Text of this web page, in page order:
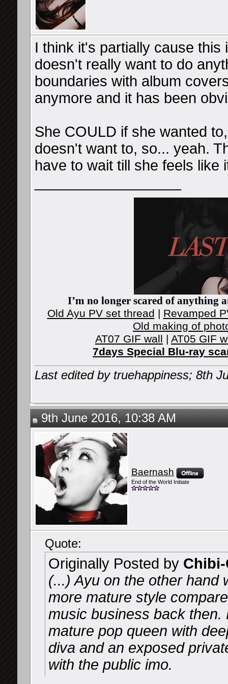
I think it's partially cause
doesn't really want to do
boundaries with album
anymore and it has been
She COULD if she wanted
doesn't want to, so... yeah.
have to wait till she feels like
I’m no longer scared of anything
Old Ayu PV set thread | Revamped
Old making of
AT07 GIF wall | AT05 GIF
7days Special Blu-ray
Last edited by truehappiness; 8th
9th June 2016, 10:38 AM
Baernash
End of the World Initiate
Quote:
Originally Posted by
(...) Ayu on the other hand
more mature style
music business back
mature pop queen with
diva and an exposed
with the public imo.